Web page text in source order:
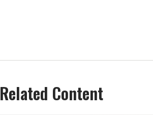
Related Content